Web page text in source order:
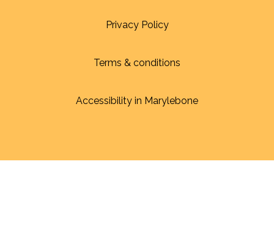
Privacy Policy
Terms & conditions
Accessibility in Marylebone